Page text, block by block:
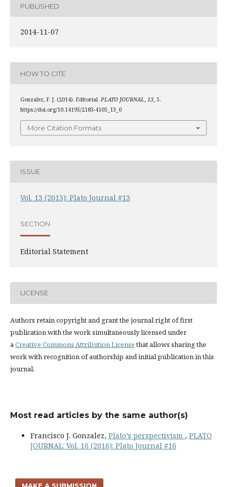
PUBLISHED
2014-11-07
HOW TO CITE
Gonzalez, F. J. (2014). Editorial. PLATO JOURNAL, 13, 5.
https://doi.org/10.14195/2183-4105_13_0
More Citation Formats
ISSUE
Vol. 13 (2013): Plato Journal #13
SECTION
Editorial Statement
LICENSE
Authors retain copyright and grant the journal right of first
publication with the work simultaneously licensed under
aCreative Commons Attribution Licensethat allows sharing the
work with recognition of authorship and initial publication in this
journal.
Most read articles by the same author(s)
Francisco J. Gonzalez, Plato’s perspectivism , PLATO
JOURNAL: Vol. 16 (2016): Plato Journal #16
MAKE A SUBMISSION